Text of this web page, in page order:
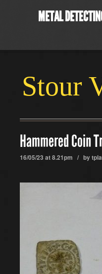
METAL
Stour
Hammered Coin
16/05/23 at 8.21pm / by